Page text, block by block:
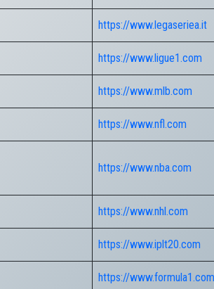
https://www.legaseriea.it
https://www.ligue1.com
https://www.mlb.com
https://www.nfl.com
https://www.nba.com
https://www.nhl.com
https://www.iplt20.com
https://www.formula1.com